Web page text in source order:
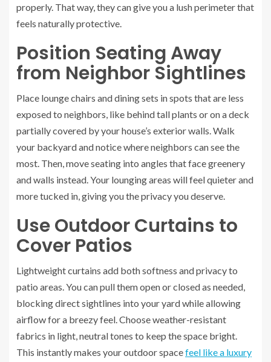
properly. That way, they can give you a lush perimeter that
feels naturally protective.
Position Seating Away
from Neighbor Sightlines
Place lounge chairs and dining sets in spots that are less
exposed to neighbors, like behind tall plants or on a deck
partially covered by your house’s exterior walls. Walk
your backyard and notice where neighbors can see the
most. Then, move seating into angles that face greenery
and walls instead. Your lounging areas will feel quieter and
more tucked in, giving you the privacy you deserve.
Use Outdoor Curtains to
Cover Patios
Lightweight curtains add both softness and privacy to
patio areas. You can pull them open or closed as needed,
blocking direct sightlines into your yard while allowing
airflow for a breezy feel. Choose weather-resistant
fabrics in light, neutral tones to keep the space bright.
This instantly makes your outdoor spacefeel like a luxury